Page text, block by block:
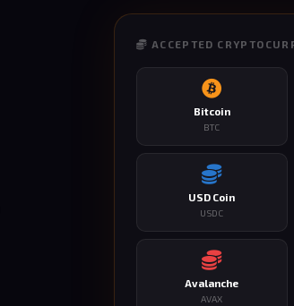
ACCEPTED
Bitcoin
BTC
USD Coin
USDC
Avalanche
AVAX